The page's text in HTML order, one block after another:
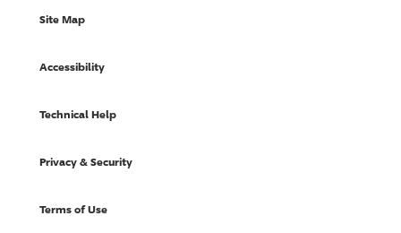
Site Map
Accessibility
Technical Help
Privacy & Security
Terms of Use